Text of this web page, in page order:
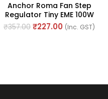
Anchor Roma Fan Step
Regulator Tiny EME 100W
240V AC 50Hz (Ref. No.
₹357.00 ₹227.00 (Inc. GST)